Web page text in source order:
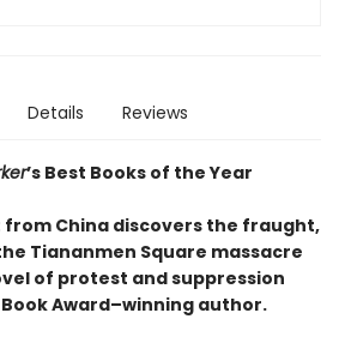
Details Reviews
’s Best Books of the Year
from China discovers the fraught,
Tiananmen Square massacre
of protest and suppression
Award–winning author.